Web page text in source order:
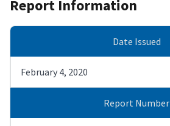
Report Information
Date Issued
February 4, 2020
Report Number